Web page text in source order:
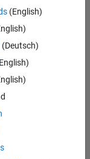
(English)
(Deutsch)